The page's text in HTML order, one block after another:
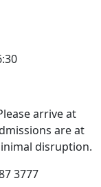
arrive at
are at
disruption.
3777